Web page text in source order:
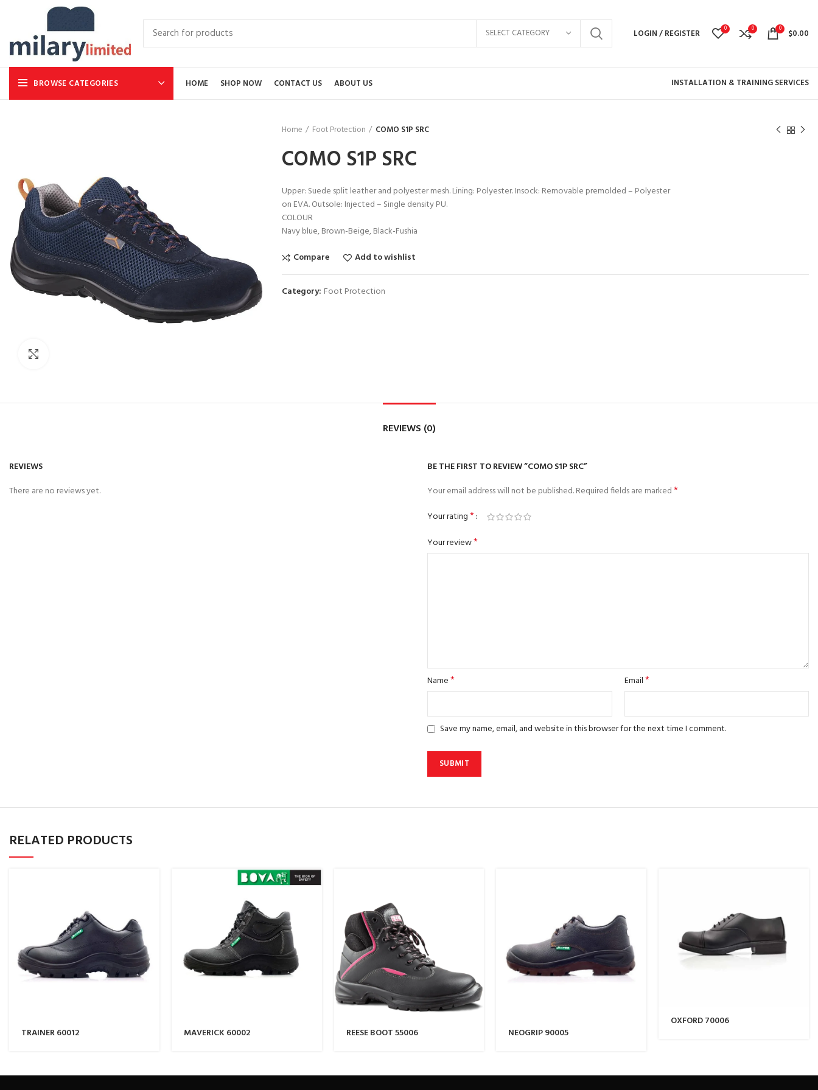
SELECT CATEGORY LOGIN / REGISTER 0 0 0 $0.00
BROWSE CATEGORIES HOME SHOP NOW CONTACT US ABOUT US INSTALLATION & TRAINING SERVICES
Home Foot Protection COMO S1P SRC
COMO S1P SRC
Upper: Suede split leather and polyester mesh. Lining: Polyester. Insock: Removable premolded – Polyester
on EVA. Outsole: Injected – Single density PU.
COLOUR
Navy blue, Brown-Beige, Black-Fushia
Compare
Add to wishlist
Category: Foot Protection
REVIEWS (0)
REVIEWS
There are no reviews yet.
BE THE FIRST TO REVIEW “COMO S1P SRC”
Your email address will not be published.Required fields are marked*
Your rating*
Your review*
Name* Email*
Save my name, email, and website in this browser for the next time I comment.
RELATED PRODUCTS
TRAINER 60012 MAVERICK 60002 REESE BOOT 55006 NEOGRIP 90005
OXFORD 70006